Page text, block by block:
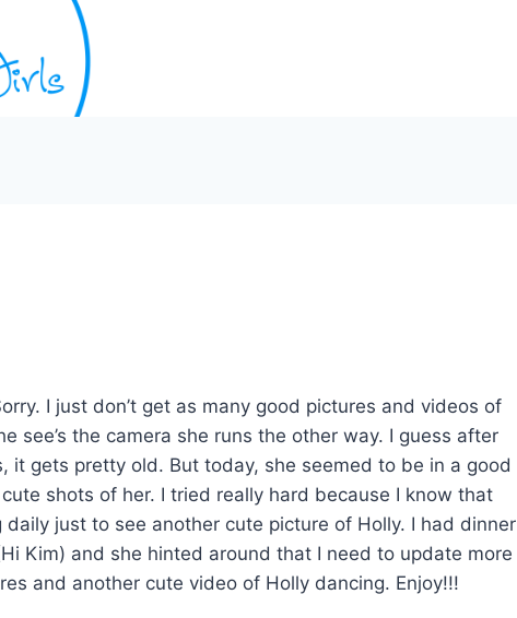
I just don’t get as many good pictures and videos of
see’s the camera she runs the other way. I guess after
it gets pretty old. But today, she seemed to be in a good
shots of her. I tried really hard because I know that
just to see another cute picture of Holly. I had dinner
Kim) and she hinted around that I need to update more
and another cute video of Holly dancing. Enjoy!!!